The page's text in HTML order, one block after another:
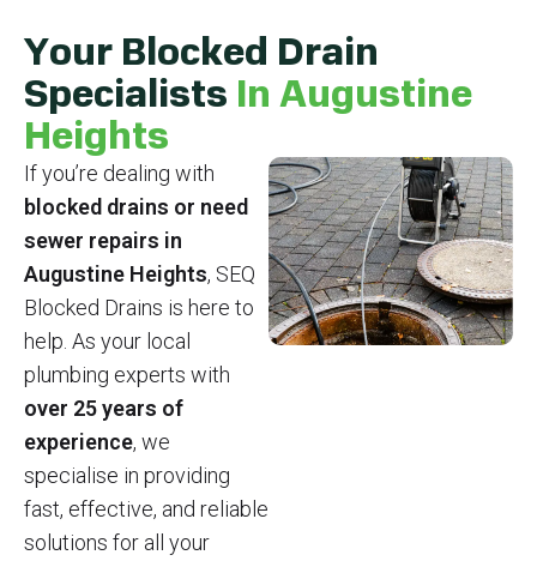
Your Blocked Drain
Specialists In Augustine
Heights
If you’re dealing with
blocked drains or need
sewer repairs in
Augustine Heights, SEQ
Blocked Drains is here to
help. As your local
plumbing experts with
over 25 years of
experience, we
specialise in providing
fast, effective, and reliable
solutions for all your